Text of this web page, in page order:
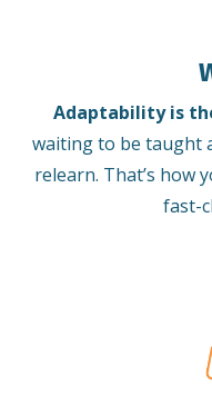
Adaptability is
waiting to be taught
relearn. That’s how
fast-